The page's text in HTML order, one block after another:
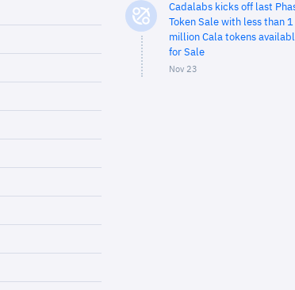
Cadalabs kicks off last
Token Sale with less than 1
million Cala tokens
for Sale
Nov 23